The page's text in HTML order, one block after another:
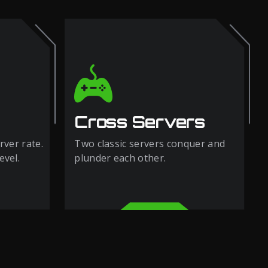
rate.
Cross Servers
Two classic servers conquer and
plunder each other.